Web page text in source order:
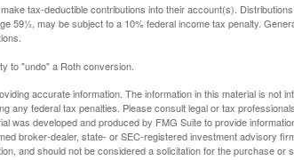
tax-deductible contributions into their account(s).
59½, may be subject to a 10% federal income tax penalty.
to "undo" a Roth conversion.
accurate information. The information in this material is not
any federal tax penalties. Please consult legal or tax
was developed and produced by FMG Suite to provide
broker-dealer, state- or SEC-registered investment advisory
and should not be considered a solicitation for the purchase or